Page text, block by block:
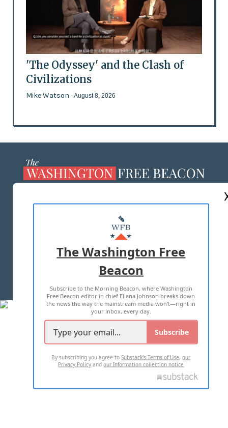
'The Odyssey' and the Clash of
Civilizations
Mike Watson - August 8, 2026
MASTHEAD
ADVERTISE WITH US
TERMS OF USE PRIVACY POLICY
2026 ALL RIGHTS RESERVED
The Washington Free
Beacon
Subscribe to the Morning Beacon, where Washington
Free Beacon editor in chief Eliana Johnson breaks down
the news the way the mainstream media won't—right in
your inbox, every day.
Subscribe
By subscribing you agree toSubstack's Terms of Use,our
Privacy Policy andour Information collection notice